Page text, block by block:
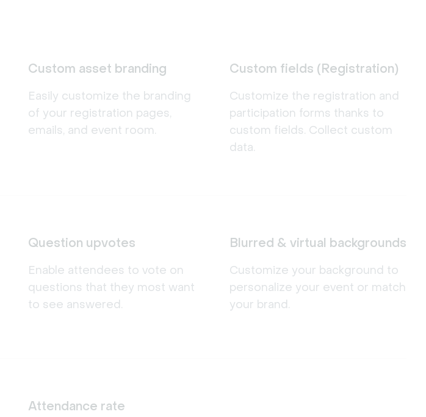
Custom asset branding
Easily customize the branding
of your registration pages,
emails, and event room.
Custom fields (Registration)
Customize the registration and
participation forms thanks to
custom fields. Collect custom
data.
Question upvotes
Enable attendees to vote on
questions that they most want
to see answered.
Blurred & virtual backgrounds
Customize your background to
personalize your event or match
your brand.
Attendance rate